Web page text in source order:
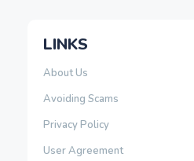
LINKS
About Us
Avoiding Scams
Privacy Policy
User Agreement